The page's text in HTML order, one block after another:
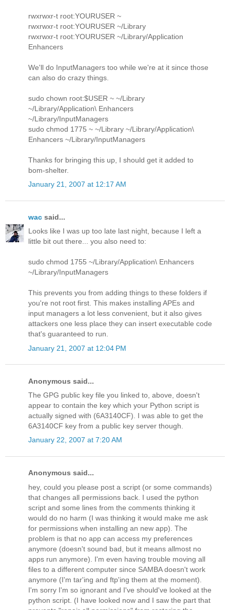
rwxrwxr-t root:YOURUSER ~
rwxrwxr-t root:YOURUSER ~/Library
rwxrwxr-t root:YOURUSER ~/Library/Application
Enhancers
We'll do InputManagers too while we're at it since those
can also do crazy things.
sudo chown root:$USER ~ ~/Library
~/Library/Application\ Enhancers
~/Library/InputManagers
sudo chmod 1775 ~ ~/Library ~/Library/Application\
Enhancers ~/Library/InputManagers
Thanks for bringing this up, I should get it added to
bom-shelter.
January 21, 2007 at 12:17 AM
wac said...
Looks like I was up too late last night, because I left a
little bit out there... you also need to:
sudo chmod 1755 ~/Library/Application\ Enhancers
~/Library/InputManagers
This prevents you from adding things to these folders if
you're not root first. This makes installing APEs and
input managers a lot less convenient, but it also gives
attackers one less place they can insert executable code
that's guaranteed to run.
January 21, 2007 at 12:04 PM
Anonymous said...
The GPG public key file you linked to, above, doesn't
appear to contain the key which your Python script is
actually signed with (6A3140CF). I was able to get the
6A3140CF key from a public key server though.
January 22, 2007 at 7:20 AM
Anonymous said...
hey, could you please post a script (or some commands)
that changes all permissions back. I used the python
script and some lines from the comments thinking it
would do no harm (I was thinking it would make me ask
for permissions when installing an new app). The
problem is that no app can access my preferences
anymore (doesn't sound bad, but it means allmost no
apps run anymore). I'm even having trouble moving all
files to a different computer since SAMBA doesn't work
anymore (I'm tar'ing and ftp'ing them at the moment).
I'm sorry I'm so ignorant and I've should've looked at the
python script. (I have looked now and I saw the part that